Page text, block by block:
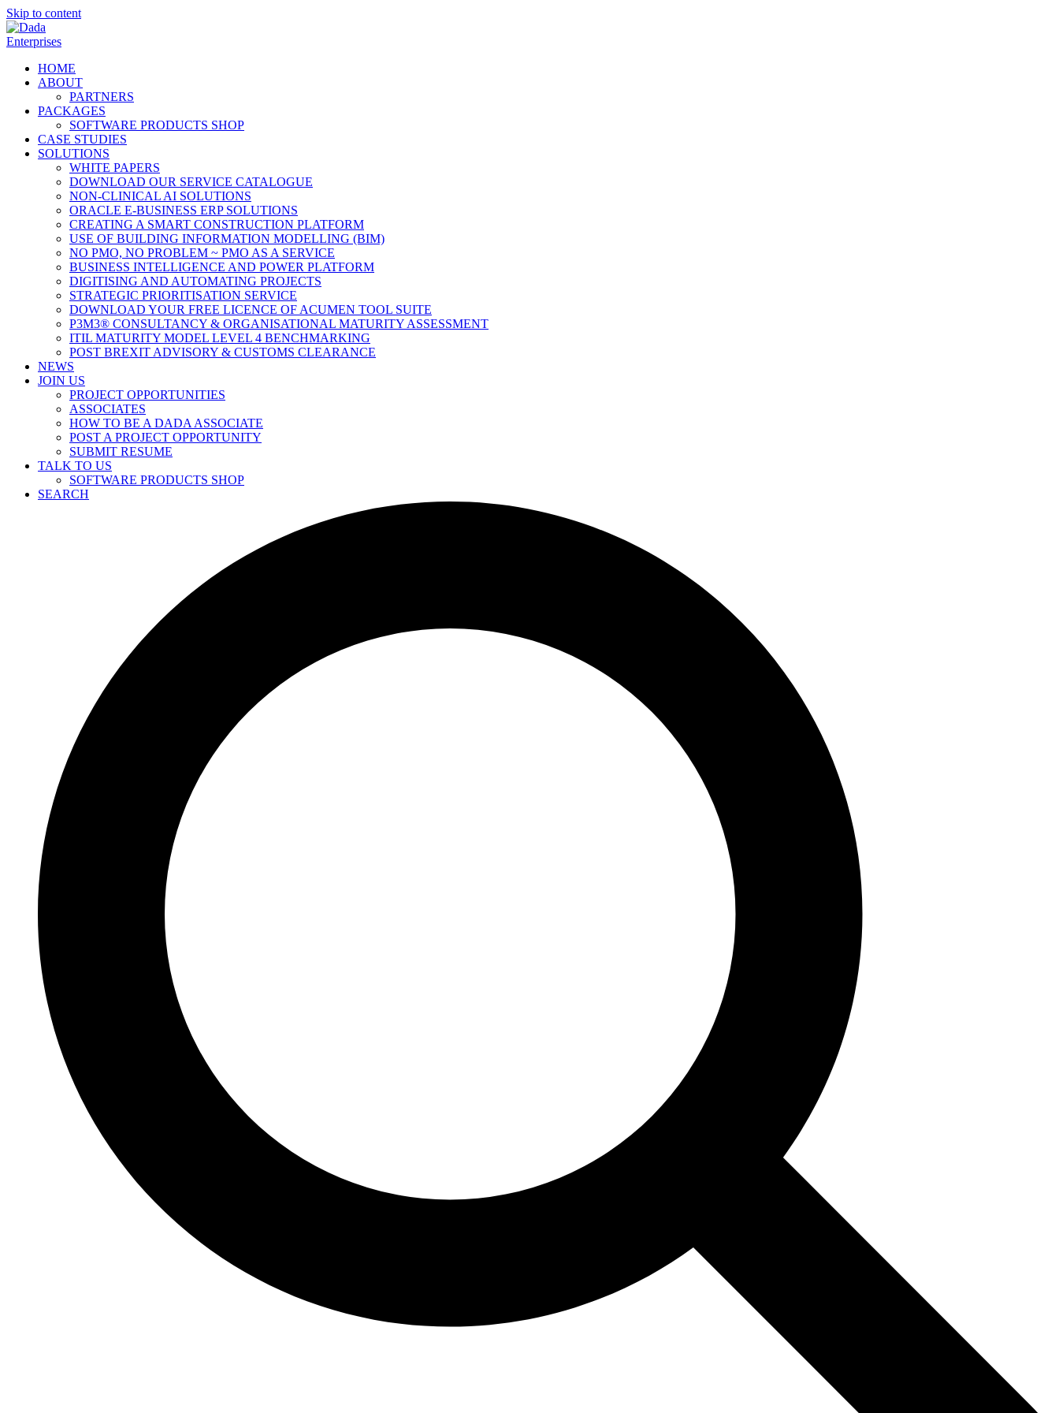
Skip to content
HOME
ABOUT
PARTNERS
PACKAGES
SOFTWARE PRODUCTS SHOP
CASE STUDIES
SOLUTIONS
WHITE PAPERS
DOWNLOAD OUR SERVICE CATALOGUE
NON-CLINICAL AI SOLUTIONS
ORACLE E-BUSINESS ERP SOLUTIONS
CREATING A SMART CONSTRUCTION PLATFORM
USE OF BUILDING INFORMATION MODELLING (BIM)
NO PMO, NO PROBLEM ~ PMO AS A SERVICE
BUSINESS INTELLIGENCE AND POWER PLATFORM
DIGITISING AND AUTOMATING PROJECTS
STRATEGIC PRIORITISATION SERVICE
DOWNLOAD YOUR FREE LICENCE OF ACUMEN TOOL SUITE
P3M3® CONSULTANCY & ORGANISATIONAL MATURITY ASSESSMENT
ITIL MATURITY MODEL LEVEL 4 BENCHMARKING
POST BREXIT ADVISORY & CUSTOMS CLEARANCE
NEWS
JOIN US
PROJECT OPPORTUNITIES
ASSOCIATES
HOW TO BE A DADA ASSOCIATE
POST A PROJECT OPPORTUNITY
SUBMIT RESUME
TALK TO US
SOFTWARE PRODUCTS SHOP
SEARCH